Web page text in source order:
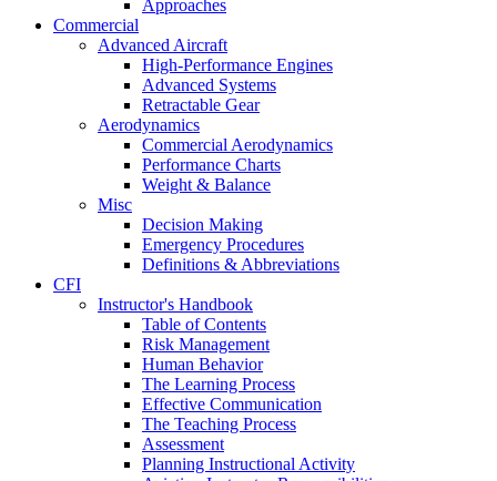
Approaches
Commercial
Advanced Aircraft
High-Performance Engines
Advanced Systems
Retractable Gear
Aerodynamics
Commercial Aerodynamics
Performance Charts
Weight & Balance
Misc
Decision Making
Emergency Procedures
Definitions & Abbreviations
CFI
Instructor's Handbook
Table of Contents
Risk Management
Human Behavior
The Learning Process
Effective Communication
The Teaching Process
Assessment
Planning Instructional Activity